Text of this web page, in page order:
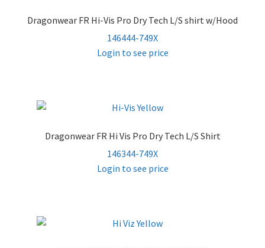
Dragonwear FR Hi-Vis Pro Dry Tech L/S shirt w/Hood
146444-749X
Login to see price
Dragonwear FR Hi Vis Pro Dry Tech L/S Shirt
146344-749X
Login to see price